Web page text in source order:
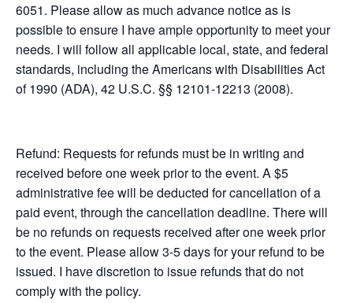
6051. Please allow as much advance notice as is
possible to ensure I have ample opportunity to meet your
needs. I will follow all applicable local, state, and federal
standards, including the Americans with Disabilities Act
of 1990 (ADA), 42 U.S.C. §§ 12101-12213 (2008).
Refund: Requests for refunds must be in writing and
received before one week prior to the event. A $5
administrative fee will be deducted for cancellation of a
paid event, through the cancellation deadline. There will
be no refunds on requests received after one week prior
to the event. Please allow 3-5 days for your refund to be
issued. I have discretion to issue refunds that do not
comply with the policy.